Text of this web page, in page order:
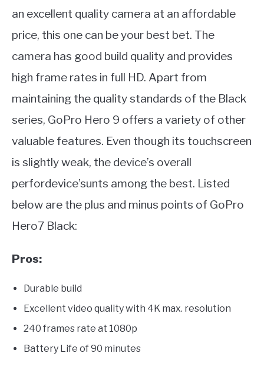
an excellent quality camera at an affordable
price, this one can be your best bet. The
camera has good build quality and provides
high frame rates in full HD. Apart from
maintaining the quality standards of the Black
series, GoPro Hero 9 offers a variety of other
valuable features. Even though its touchscreen
is slightly weak, the device’s overall
perfordevice’sunts among the best. Listed
below are the plus and minus points of GoPro
Hero7 Black:
Pros:
Durable build
Excellent video quality with 4K max. resolution
240 frames rate at 1080p
Battery Life of 90 minutes